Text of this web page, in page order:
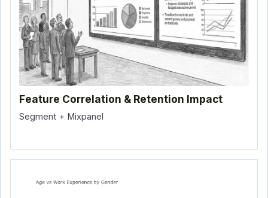
Feature Correlation & Retention Impact
Segment + Mixpanel